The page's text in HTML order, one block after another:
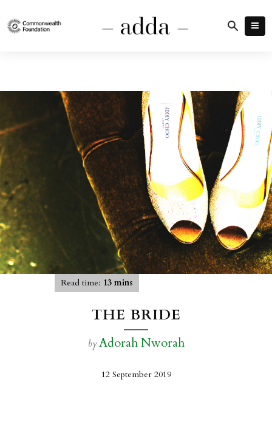
Read time: 13 mins
THE BRIDE
by Adorah Nworah
12 September 2019